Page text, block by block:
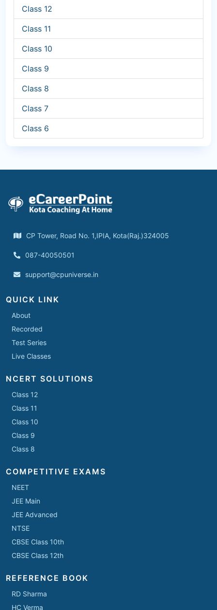
Class 12
Class 11
Class 10
Class 9
Class 8
Class 7
Class 6
CP Tower, Road No. 1,IPIA, Kota(Raj.)324005
087-40050501
support@cpuniverse.in
QUICK LINK
About
Recorded
Test Series
Live Classes
NCERT SOLUTIONS
Class 12
Class 11
Class 10
Class 9
Class 8
COMPETITIVE EXAMS
NEET
JEE Main
JEE Advanced
NTSE
CBSE Class 10th
CBSE Class 12th
REFERENCE BOOK
RD Sharma
HC Verma